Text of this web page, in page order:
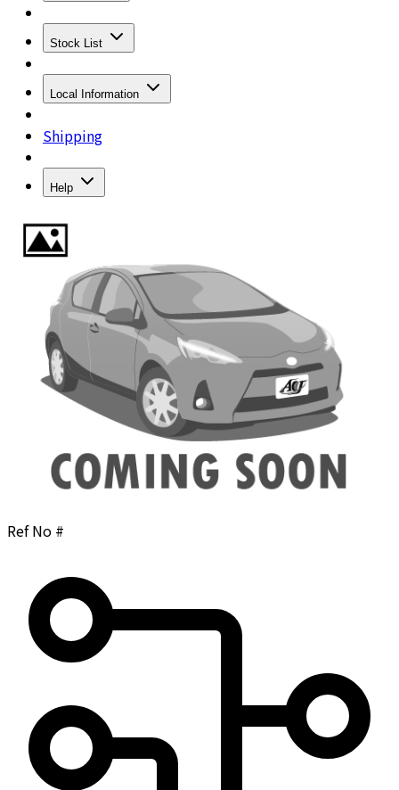
Stock List
Local Information
Shipping
Help
Ref No #